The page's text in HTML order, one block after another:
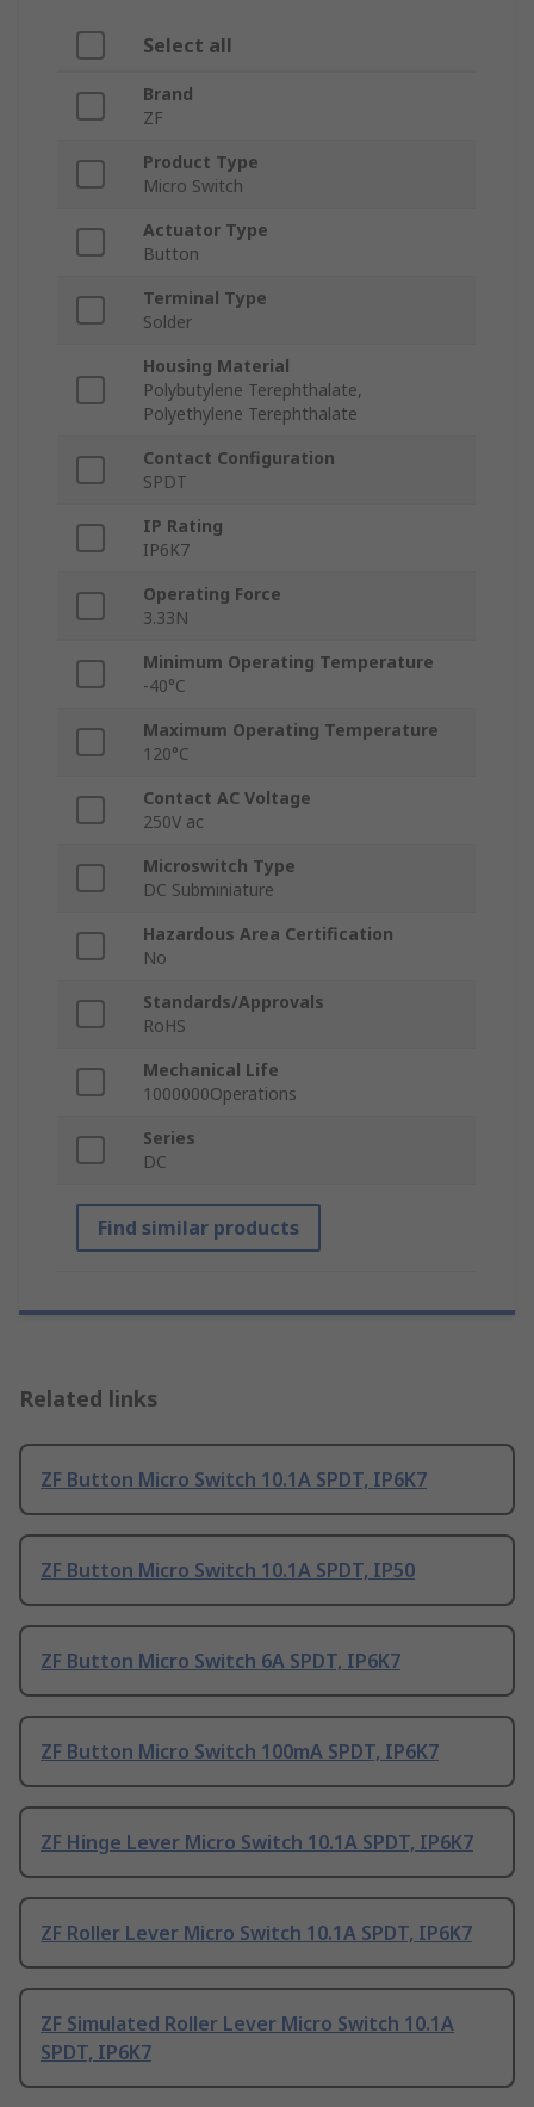
Select all
Brand
ZF
Product Type
Micro Switch
Actuator Type
Button
Terminal Type
Solder
Housing Material
Polybutylene Terephthalate,
Polyethylene Terephthalate
Contact Configuration
SPDT
IP Rating
IP6K7
Operating Force
3.33N
Minimum Operating Temperature
-40°C
Maximum Operating Temperature
120°C
Contact AC Voltage
250V ac
Microswitch Type
DC Subminiature
Hazardous Area Certification
No
Standards/Approvals
RoHS
Mechanical Life
1000000Operations
Series
DC
Find similar products
Related links
ZF Button Micro Switch 10.1A SPDT, IP6K7
ZF Button Micro Switch 10.1A SPDT, IP50
ZF Button Micro Switch 6A SPDT, IP6K7
ZF Button Micro Switch 100mA SPDT, IP6K7
ZF Hinge Lever Micro Switch 10.1A SPDT, IP6K7
ZF Roller Lever Micro Switch 10.1A SPDT, IP6K7
ZF Simulated Roller Lever Micro Switch 10.1A
SPDT, IP6K7